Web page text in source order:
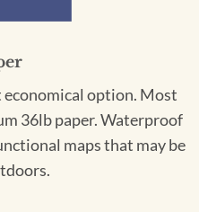
economical option. Most
36lb paper. Waterproof
maps that may be